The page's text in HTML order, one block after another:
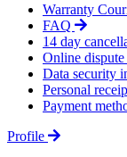
Warranty
FAQ
14 day
Online
Data security
Personal
Payment
Profile